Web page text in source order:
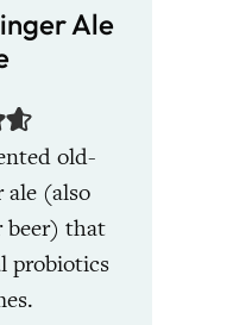
Ale
old-
ale (also
beer) that
probiotics